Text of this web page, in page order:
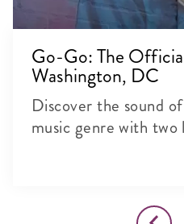
Go-Go: The
Washington, DC
Discover the sound
music genre with two